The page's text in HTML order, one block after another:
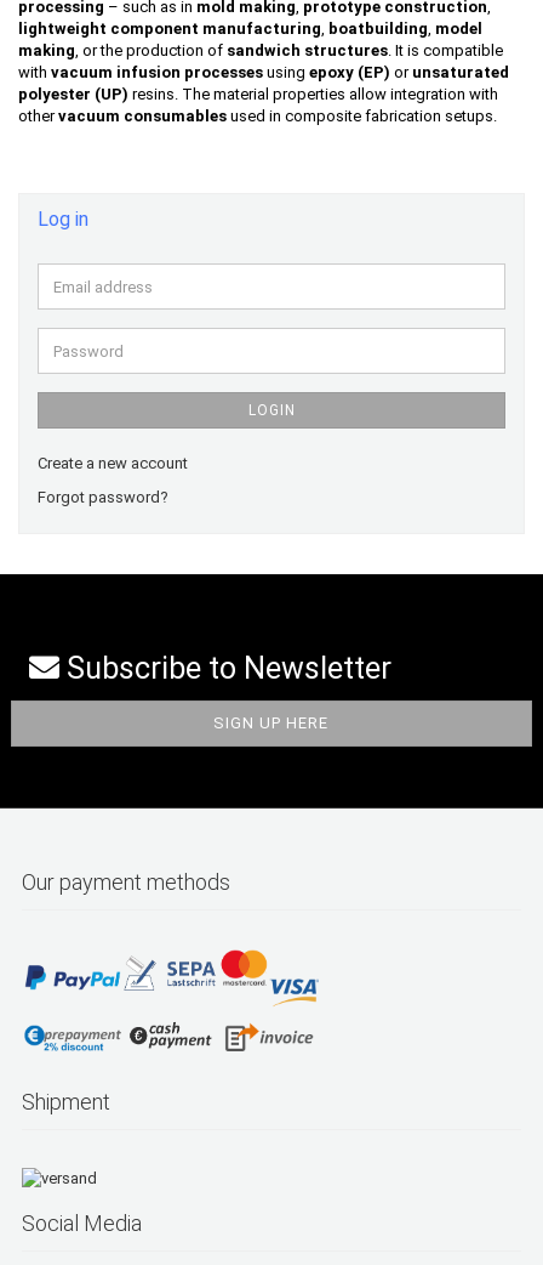
processing – such as in mold making, prototype construction,
lightweight component manufacturing, boatbuilding, model
making, or the production of sandwich structures. It is compatible
with vacuum infusion processes using epoxy (EP) or unsaturated
polyester (UP) resins. The material properties allow integration with
othervacuum consumables used in composite fabrication setups.
Log in
Email
address
Password
LOGIN
Create a new account
Forgot password?
Subscribe to Newsletter
Our payment methods
Shipment
Social Media